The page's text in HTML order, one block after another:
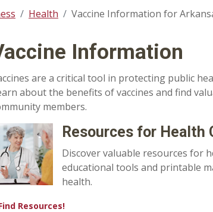
Health Vaccine Information for
Information
are a critical tool in protecting public
about the benefits of vaccines and find
members.
Resources for Health
Discover valuable resources for
educational tools and printable
health.
Resources!